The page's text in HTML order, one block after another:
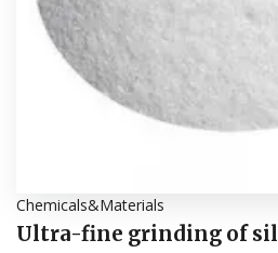
Chemicals&Materials
Ultra-fine grinding of